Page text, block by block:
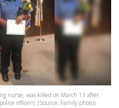
nurse, was killed on March 13 after
officers. (Source: Family photo)